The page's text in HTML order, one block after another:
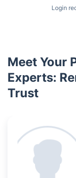
Login
Meet Your
Experts:
Trust